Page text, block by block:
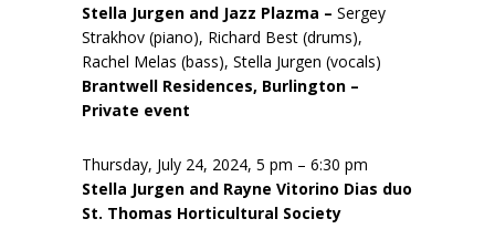
Stella Jurgen and Jazz Plazma – Sergey
Strakhov (piano), Richard Best (drums),
Rachel Melas (bass), Stella Jurgen (vocals)
Brantwell Residences, Burlington –
Private event
Thursday, July 24, 2024, 5 pm – 6:30 pm
Stella Jurgen and Rayne Vitorino Dias duo
St. Thomas Horticultural Society